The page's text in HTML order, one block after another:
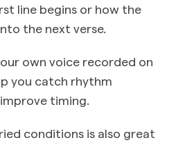
line begins or how the
the next verse.
own voice recorded on
you catch rhythm
timing.
conditions is also great